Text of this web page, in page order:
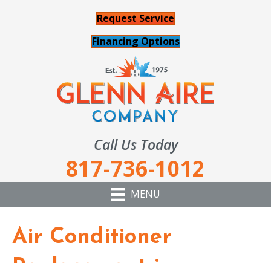
Request Service
Financing Options
Call Us Today
817-736-1012
MENU
Air Conditioner